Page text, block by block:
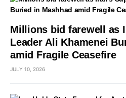
Millions bid farewell as
Leader Ali Khamenei
amid Fragile Ceasefire
JULY 10, 2026